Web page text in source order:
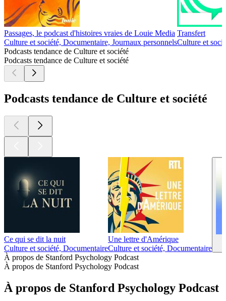
Passages, le podcast d'histoires vraies de Louie Media
Culture et société, Documentaire, Journaux personnels
Transfert
Culture et
Podcasts tendance de Culture et société
Podcasts tendance de Culture et société
Podcasts tendance de Culture et société
Ce qui se dit la nuit
Culture et société, Documentaire
Une lettre d'Amérique
Culture et société, Documentaire
À propos de Stanford Psychology Podcast
À propos de Stanford Psychology Podcast
À propos de Stanford Psychology Podcast